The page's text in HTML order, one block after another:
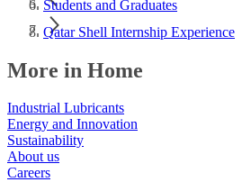
Students and Graduates
Qatar Shell Internship Experience​
More in Home
Industrial Lubricants
Energy and Innovation
Sustainability
About us
Careers